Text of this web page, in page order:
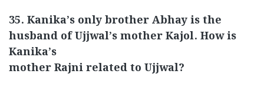
35. Kanika’s only brother Abhay is the
husband of Ujjwal’s mother Kajol. How is
Kanika’s
mother Rajni related to Ujjwal?